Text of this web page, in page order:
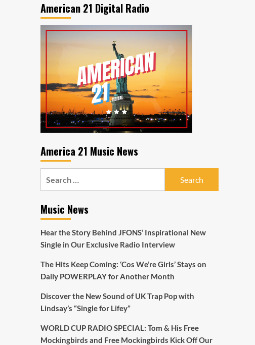
American 21 Digital Radio
America 21 Music News
Music News
Hear the Story Behind JFONS’ Inspirational New
Single in Our Exclusive Radio Interview
The Hits Keep Coming: ‘Cos We’re Girls’ Stays on
Daily POWERPLAY for Another Month
Discover the New Sound of UK Trap Pop with
Lindsay’s “Single for Lifey”
WORLD CUP RADIO SPECIAL: Tom & His Free
Mockingbirds and Free Mockingbirds Kick Off Our